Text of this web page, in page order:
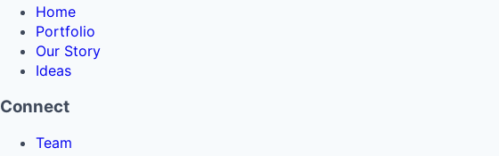
Home
Portfolio
Our Story
Ideas
Connect
Team